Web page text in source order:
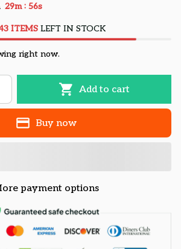
29m : 55s
ITEMSLEFT IN STOCK
right now.
Add to cart
Buy now
payment options